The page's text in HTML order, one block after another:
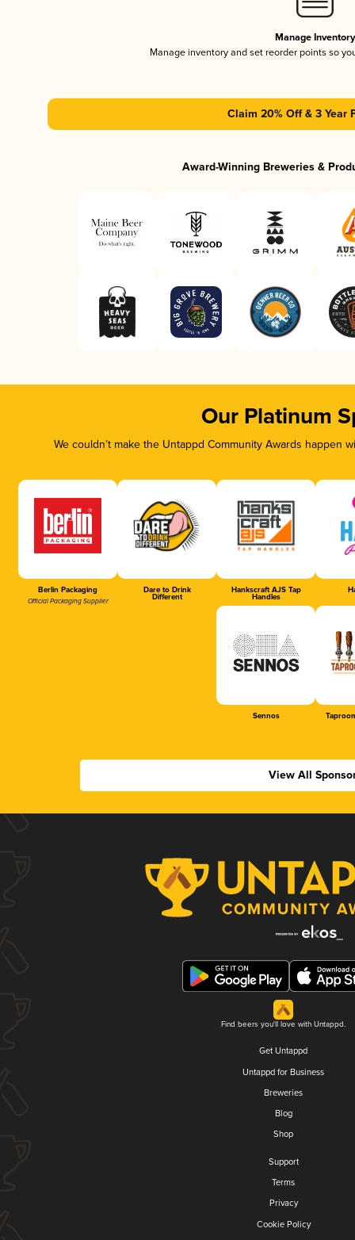
Manage Inventory
Manage inventory and set reorder points so
Claim 20% Off & 3 Year
Award-Winning Breweries &
Our Platinum
We couldn’t make the Untappd Community Awards
Berlin Packaging
Official Packaging Supplier
Dare to Drink
Different
Hankscraft AJS Tap
Handles
Sennos
View All
Find beers you'll love with Untappd.
Get Untappd
Untappd for Business
Breweries
Blog
Shop
Support
Terms
Privacy
Cookie Policy